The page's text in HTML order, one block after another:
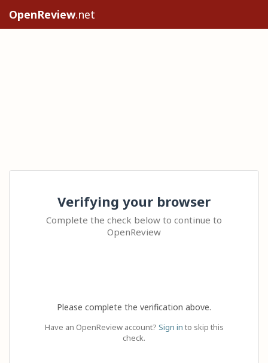
OpenReview.net
Verifying your browser
Complete the check below to continue to
OpenReview
Please complete the verification above.
Have an OpenReview account? Sign in to skip this
check.